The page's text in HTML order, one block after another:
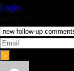
Login